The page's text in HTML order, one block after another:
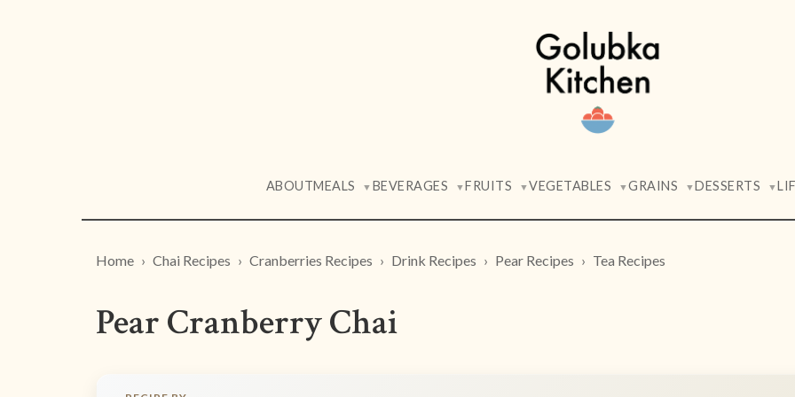
ABOUTMEALS ▼ BEVERAGES ▼FRUITS ▼VEGETABLES ▼GRAINS ▼DESSERTS ▼
Home Chai Recipes Cranberries Recipes Drink Recipes Pear Recipes Tea Recipes
Pear Cranberry Chai